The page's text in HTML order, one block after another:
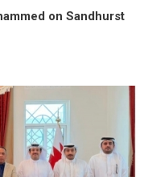
on Sandhurst